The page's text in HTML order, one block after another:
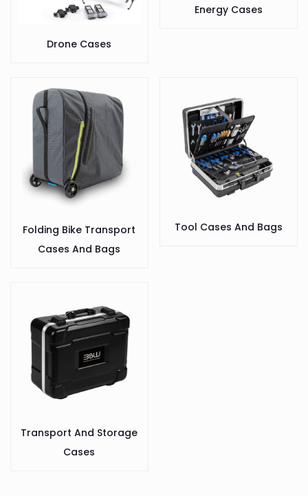
Drone Cases
Energy Cases
Folding Bike Transport
Cases And Bags
Tool Cases And Bags
Transport And Storage
Cases